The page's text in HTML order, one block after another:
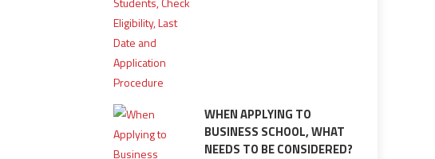
WHEN APPLYING TO
BUSINESS SCHOOL, WHAT
NEEDS TO BE CONSIDERED?